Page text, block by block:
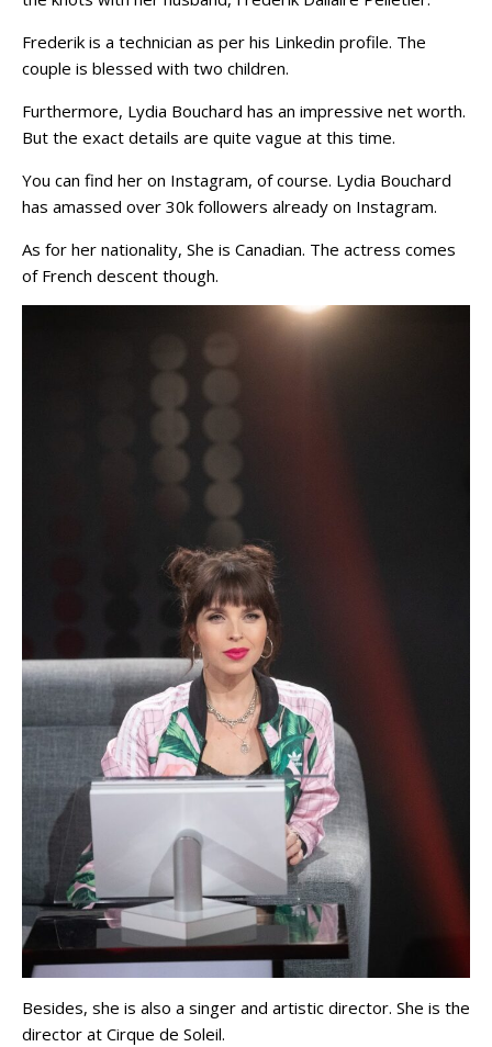
Frederik is a technician as per his Linkedin profile. The
couple is blessed with two children.
Furthermore, Lydia Bouchard has an impressive net worth.
But the exact details are quite vague at this time.
You can find her on Instagram, of course. Lydia Bouchard
has amassed over 30k followers already on Instagram.
As for her nationality, She is Canadian. The actress comes
of French descent though.
Besides, she is also a singer and artistic director. She is the
director at Cirque de Soleil.